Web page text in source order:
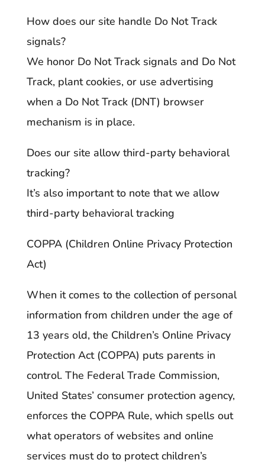
How does our site handle Do Not Track
signals?
We honor Do Not Track signals and Do Not
Track, plant cookies, or use advertising
when a Do Not Track (DNT) browser
mechanism is in place.
Does our site allow third-party behavioral
tracking?
It’s also important to note that we allow
third-party behavioral tracking
COPPA (Children Online Privacy Protection
Act)
When it comes to the collection of personal
information from children under the age of
13 years old, the Children’s Online Privacy
Protection Act (COPPA) puts parents in
control. The Federal Trade Commission,
United States’ consumer protection agency,
enforces the COPPA Rule, which spells out
what operators of websites and online
services must do to protect children’s